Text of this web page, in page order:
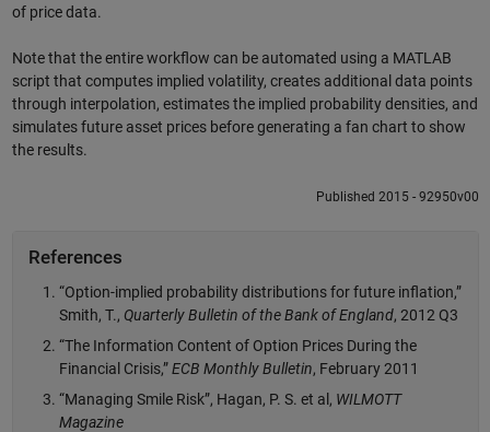
of price data.
Note that the entire workflow can be automated using a MATLAB
script that computes implied volatility, creates additional data points
through interpolation, estimates the implied probability densities, and
simulates future asset prices before generating a fan chart to show
the results.
Published 2015 - 92950v00
References
“Option-implied probability distributions for future inflation,”
Smith, T., Quarterly Bulletin of the Bank of England, 2012 Q3
“The Information Content of Option Prices During the
Financial Crisis,”ECB Monthly Bulletin, February 2011
“Managing Smile Risk”, Hagan, P. S. et al, WILMOTT
Magazine